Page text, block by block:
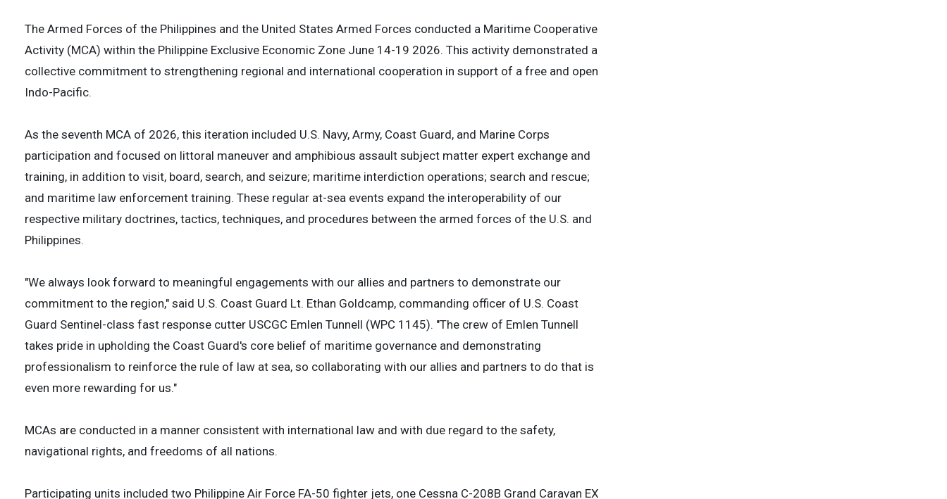
The Armed Forces of the Philippines and the United States Armed Forces conducted a Maritime Cooperative
Activity (MCA) within the Philippine Exclusive Economic Zone June 14-19 2026. This activity demonstrated a
collective commitment to strengthening regional and international cooperation in support of a free and open
Indo-Pacific.
As the seventh MCA of 2026, this iteration included U.S. Navy, Army, Coast Guard, and Marine Corps
participation and focused on littoral maneuver and amphibious assault subject matter expert exchange and
training, in addition to visit, board, search, and seizure; maritime interdiction operations; search and rescue;
and maritime law enforcement training. These regular at-sea events expand the interoperability of our
respective military doctrines, tactics, techniques, and procedures between the armed forces of the U.S. and
Philippines.
"We always look forward to meaningful engagements with our allies and partners to demonstrate our
commitment to the region," said U.S. Coast Guard Lt. Ethan Goldcamp, commanding officer of U.S. Coast
Guard Sentinel-class fast response cutter USCGC Emlen Tunnell (WPC 1145). "The crew of Emlen Tunnell
takes pride in upholding the Coast Guard's core belief of maritime governance and demonstrating
professionalism to reinforce the rule of law at sea, so collaborating with our allies and partners to do that is
even more rewarding for us."
MCAs are conducted in a manner consistent with international law and with due regard to the safety,
navigational rights, and freedoms of all nations.
Participating units included two Philippine Air Force FA-50 fighter jets, one Cessna C-208B Grand Caravan EX